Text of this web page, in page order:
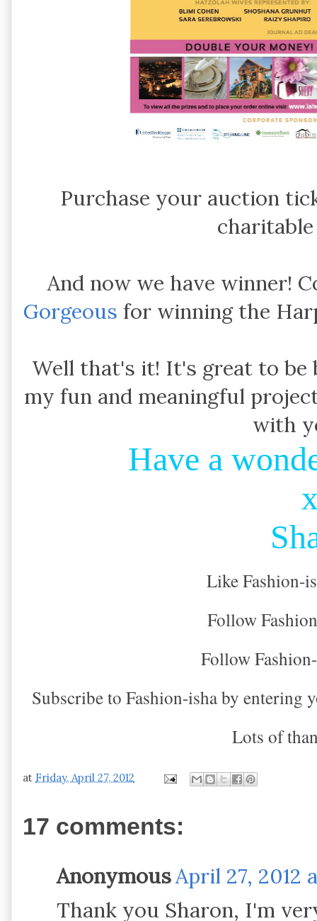
Purchase your auction
And now we have winner!
Gorgeous for winning the
Well that's it! It's great to
my fun and meaningful
with
Have a
Like Fashion-
Follow
Follow
Subscribe to Fashion-isha by entering
Lots of
at Friday, April 27, 2012
17 comments:
AnonymousApril 27, 2012
Thank you Sharon, I'm